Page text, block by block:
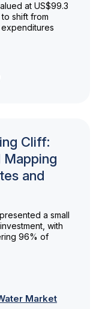
at US$99.3
shift from
Cliff:
Mapping
and
a small
with
96% of
Market